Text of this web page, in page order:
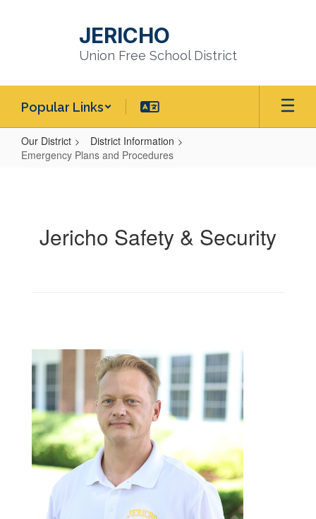
JERICHO
Union Free School District
Popular Links
Our District
District Information
Emergency Plans and Procedures
Procedures
Jericho Safety & Security